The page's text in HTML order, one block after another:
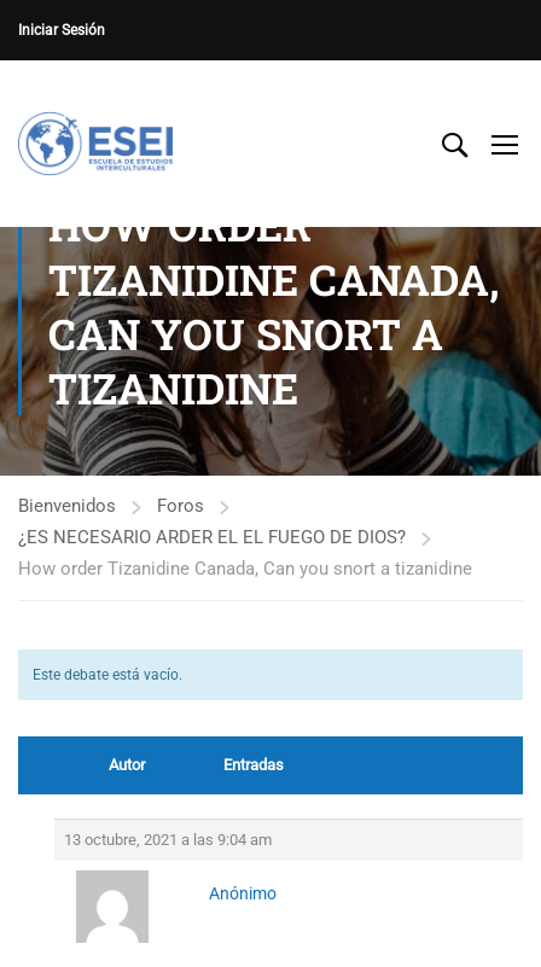
Iniciar Sesión
HOW ORDER
TIZANIDINE CANADA,
CAN YOU SNORT A
TIZANIDINE
Bienvenidos
Foros
¿ES NECESARIO ARDER EL EL FUEGO DE DIOS?
How order Tizanidine Canada, Can you snort a tizanidine
Este debate está vacío.
Autor Entradas
13 octubre, 2021 a las 9:04 am
Anónimo